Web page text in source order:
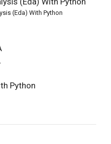
(Eda) With Python
Python